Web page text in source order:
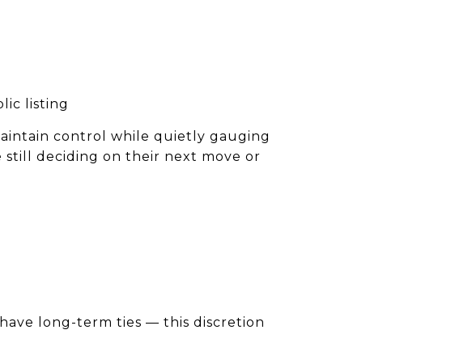
listing
control while quietly gauging
still deciding on their next move or
long-term ties — this discretion